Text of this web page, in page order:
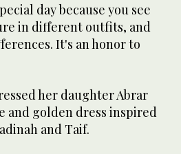
day because you see
in different outfits, ‏and
It's an honor to
her daughter Abrar
and golden dress inspired
and Taif.